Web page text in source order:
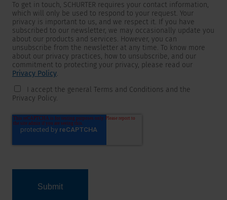
To get in touch, SCHURTER requires your contact information,
which will only be used to respond to your request. Your
privacy is important to us, and we respect it. If you have
subscribed to our newsletter, we may occasionally update you
about our products and services. However, you can
unsubscribe from the newsletter at any time. To know more
about our privacy practices, how to unsubscribe, and our
commitment to protecting your privacy, please read our
Privacy Policy.
I accept the general Terms and Conditions and the
Privacy Policy.